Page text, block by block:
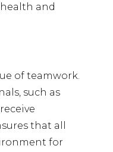
and
of teamwork.
such as
that all
for